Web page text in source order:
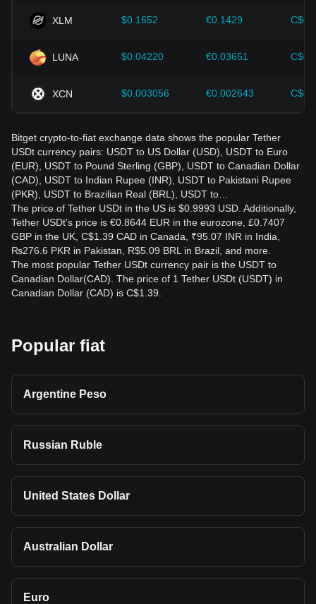
XLM $0.1652 €0.1429
LUNA $0.04220 €0.03651
XCN $0.003056 €0.002643
Bitget crypto-to-fiat exchange data shows the popular Tether
USDt currency pairs: USDT to US Dollar (USD), USDT to Euro
(EUR), USDT to Pound Sterling (GBP), USDT to Canadian Dollar
(CAD), USDT to Indian Rupee (INR), USDT to Pakistani Rupee
(PKR), USDT to Brazilian Real (BRL), USDT to…
The price of Tether USDt in the US is $0.9993 USD. Additionally,
Tether USDt’s price is €0.8644 EUR in the eurozone, £0.7407
GBP in the UK, C$1.39 CAD in Canada, ₹95.07 INR in India,
₨276.6 PKR in Pakistan, R$5.09 BRL in Brazil, and more.
The most popular Tether USDt currency pair is the USDT to
Canadian Dollar(CAD). The price of 1 Tether USDt (USDT) in
Canadian Dollar (CAD) is C$1.39.
Popular fiat
Argentine Peso
Russian Ruble
United States Dollar
Australian Dollar
Euro